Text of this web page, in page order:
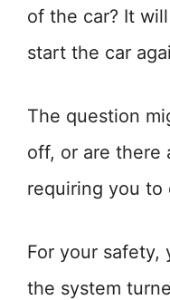
of the car? It
start the car
The question
off, or are there
requiring you to
For your safety,
the system